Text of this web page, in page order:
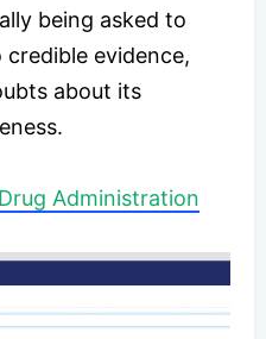
being asked to
evidence,
about its
Administration